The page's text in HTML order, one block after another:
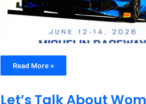
Read More »
Let’s Talk About